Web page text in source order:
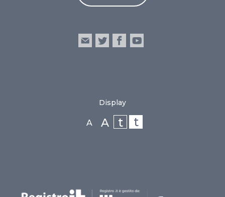
Display
A A t t